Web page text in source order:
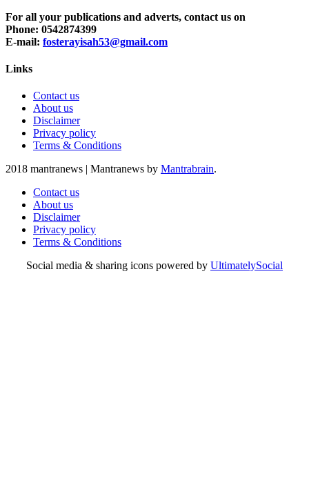
For all your publications and adverts, contact us on
Phone: 0542874399
E-mail: fosterayisah53@gmail.com
Links
Contact us
About us
Disclaimer
Privacy policy
Terms & Conditions
2018 mantranews | Mantranews by Mantrabrain.
Contact us
About us
Disclaimer
Privacy policy
Terms & Conditions
Social media & sharing icons powered by UltimatelySocial